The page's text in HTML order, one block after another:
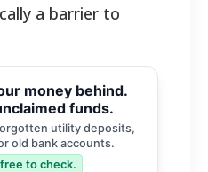
a barrier to
money behind.
funds.
utility deposits,
old bank accounts.
to check.